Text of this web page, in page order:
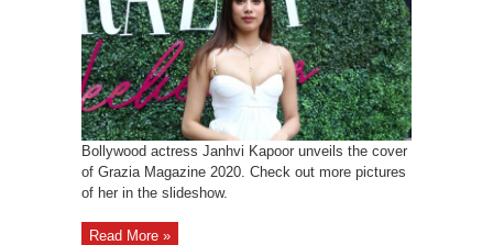
Bollywood actress Janhvi Kapoor unveils the cover
of Grazia Magazine 2020. Check out more pictures
of her in the slideshow.
Read More »